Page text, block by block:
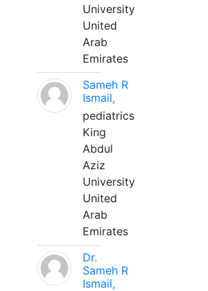
University
United
Arab
Emirates
Sameh R
Ismail,
pediatrics
King
Abdul
Aziz
University
United
Arab
Emirates
Dr.
Sameh R
Ismail,